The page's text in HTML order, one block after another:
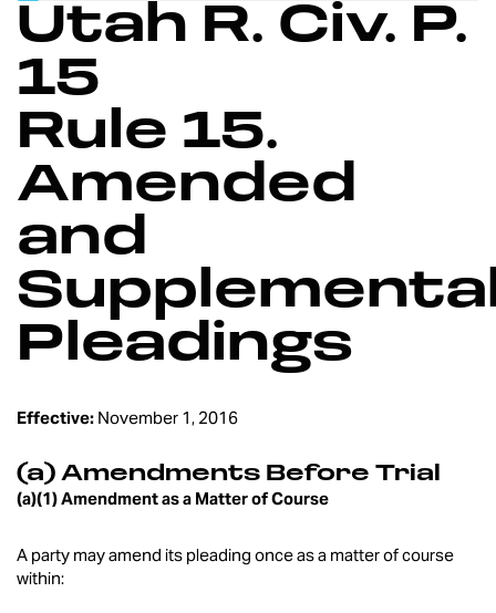
Utah R. Civ. P.
15
Rule 15.
Amended
and
Pleadings
Effective: November 1, 2016
(a) Amendments Before Trial
(a)(1) Amendment as a Matter of Course
A party may amend its pleading once as a matter of course
within: